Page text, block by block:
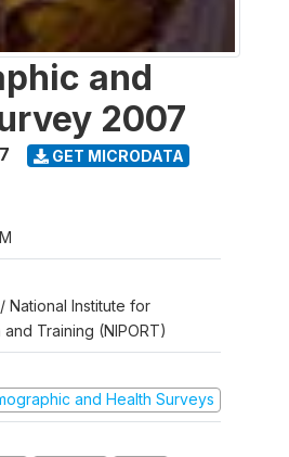
and
2007
GET MICRODATA
National Institute for
Training (NIPORT)
and Health Surveys